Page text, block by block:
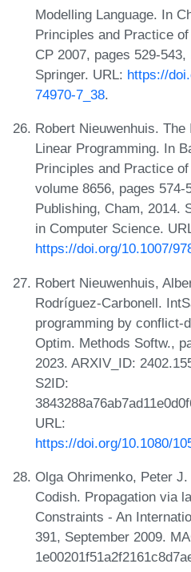
Modelling Language. In
Principles and Practice
CP 2007, pages 529-
Springer. URL: https://
74970-7_38.
Robert Nieuwenhuis.
Linear Programming. In
Principles and Practice
volume 8656, pages
Publishing, Cham, 2014.
in Computer Science.
https://doi.org/10.1007/
Robert Nieuwenhuis,
Rodríguez-Carbonell.
programming by conflict-
Optim. Methods Softw.,
2023. ARXIV_ID:
S2ID:
URL:
https://doi.org/10.1080/
Olga Ohrimenko, Peter
Codish. Propagation via
Constraints - An
391, September 2009.